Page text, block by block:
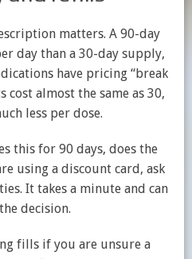
matters. A 90-day
day than a 30-day supply,
have pricing “break
cost almost the same as 30,
less per dose.
this for 90 days, does the
using a discount card, ask
It takes a minute and can
decision.
fills if you are unsure a